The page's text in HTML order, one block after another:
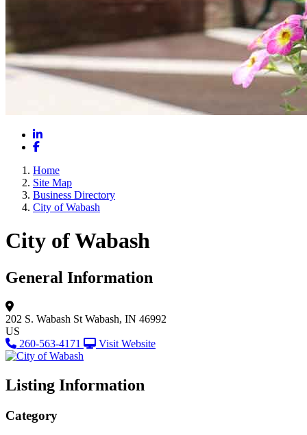
LinkedIn
Facebook
Home
Site Map
Business Directory
City of Wabash
City of Wabash
General Information
202 S. Wabash St Wabash, IN 46992
US
260-563-4171
Visit Website
Listing Information
Category